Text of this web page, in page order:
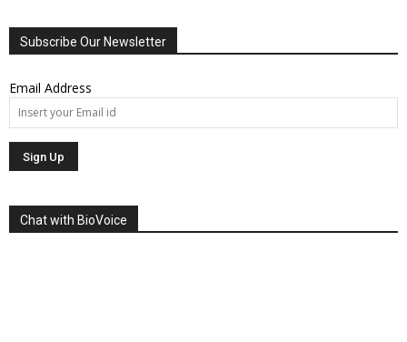
Subscribe Our Newsletter
Email Address
Chat with BioVoice